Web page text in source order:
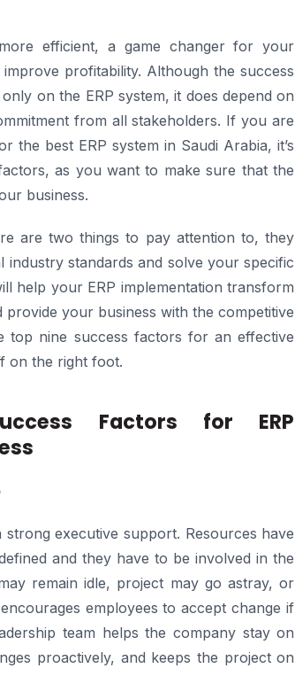
efficient, a game changer for your
profitability. Although the success
on the ERP system, it does depend on
from all stakeholders. If you are
the best ERP system in Saudi Arabia, it’s
as you want to make sure that the
business.
are two things to pay attention to, they
standards and solve your specific
help your ERP implementation transform
your business with the competitive
top nine success factors for an effective
on the right foot.
Factors for ERP
executive support. Resources have
and they have to be involved in the
remain idle, project may go astray, or
employees to accept change if
team helps the company stay on
proactively, and keeps the project on